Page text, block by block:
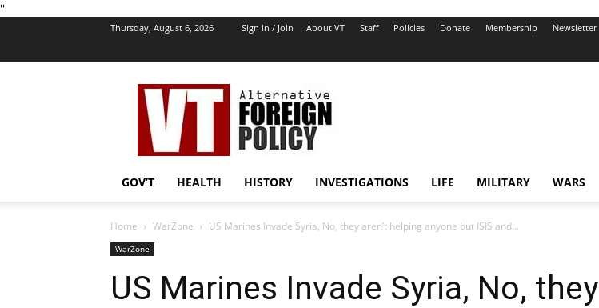
''
Thursday, August 6, 2026 Sign in / Join About VT Staff Policies Donate Membership Newsletter
VT
Foreign
Policy
GOV’T HEALTH HISTORY INVESTIGATIONS LIFE MILITARY WARS
Home WarZone US Marines Invade Syria, No, they aren’t helping anyone but ISIS and...
WarZone
US Marines Invade Syria, No, they